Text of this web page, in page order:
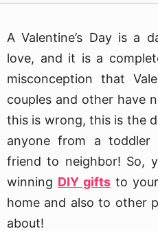
A Valentine’s Day is a
love, and it is a
misconception that
couples and other have
this is wrong, this is the
anyone from a
friend to neighbor! So,
winning DIY gifts to
home and also to other
about!